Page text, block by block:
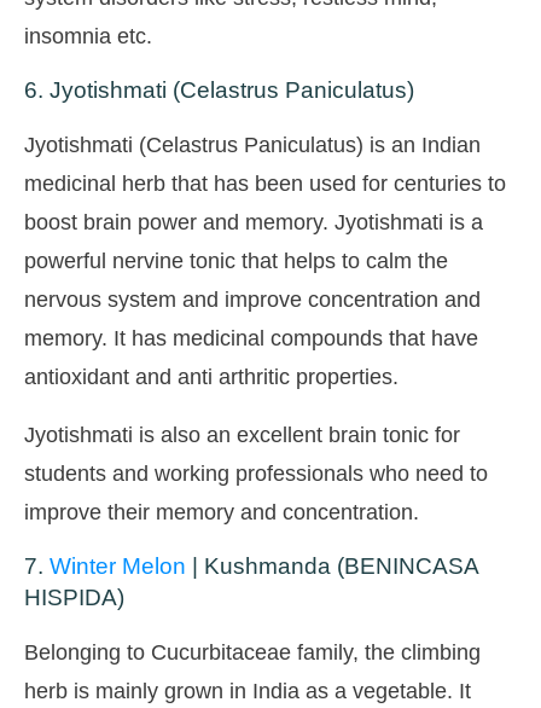
insomnia etc.
6. Jyotishmati (Celastrus Paniculatus)
Jyotishmati (Celastrus Paniculatus) is an Indian
medicinal herb that has been used for centuries to
boost brain power and memory. Jyotishmati is a
powerful nervine tonic that helps to calm the
nervous system and improve concentration and
memory. It has medicinal compounds that have
antioxidant and anti arthritic properties.
Jyotishmati is also an excellent brain tonic for
students and working professionals who need to
improve their memory and concentration.
7. Winter Melon | Kushmanda (BENINCASA
HISPIDA)
Belonging to Cucurbitaceae family, the climbing
herb is mainly grown in India as a vegetable. It